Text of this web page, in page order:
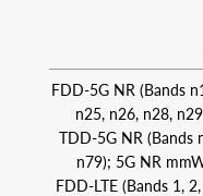
FDD‑5G NR (Bands
n25, n26, n28,
TDD‑5G NR (Bands
n79); 5G NR
FDD‑LTE (Bands 1,